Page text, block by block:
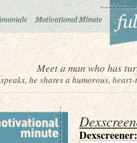
Meet a man who has
he shares a humorous,